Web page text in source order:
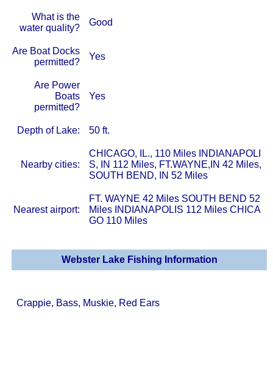
What is the
water quality?
Good
Are Boat Docks
permitted?
Yes
Are Power
Boats
permitted?
Yes
Depth of Lake: 50 ft.
Nearby cities:
CHICAGO, IL., 110 Miles INDIANAPOLI
S, IN 112 Miles, FT.WAYNE,IN 42 Miles,
SOUTH BEND, IN 52 Miles
Nearest airport:
FT. WAYNE 42 Miles SOUTH BEND 52
Miles INDIANAPOLIS 112 Miles CHICA
GO 110 Miles
Webster Lake Fishing Information
Crappie, Bass, Muskie, Red Ears